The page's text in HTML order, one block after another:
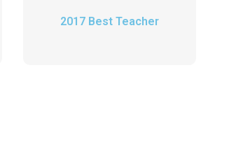
2017 Best Teacher